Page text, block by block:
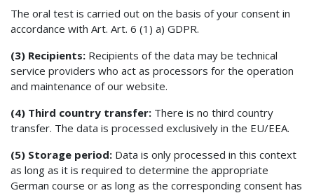
The oral test is carried out on the basis of your consent in
accordance with Art. Art. 6 (1) a) GDPR.
(3) Recipients: Recipients of the data may be technical
service providers who act as processors for the operation
and maintenance of our website.
(4) Third country transfer: There is no third country
transfer. The data is processed exclusively in the EU/EEA.
(5) Storage period: Data is only processed in this context
as long as it is required to determine the appropriate
German course or as long as the corresponding consent has